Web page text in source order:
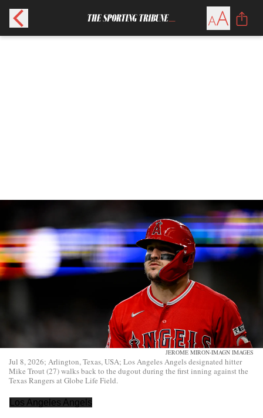
JEROME MIRON-IMAGN IMAGES
Jul 8, 2026; Arlington, Texas, USA; Los Angeles Angels designated hitter
Mike Trout (27) walks back to the dugout during the first inning against the
Texas Rangers at Globe Life Field.
Los Angeles Angels